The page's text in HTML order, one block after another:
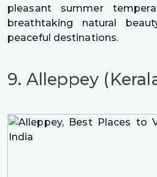
pleasant summer
breathtaking natural
peaceful destinations.
9. Alleppey